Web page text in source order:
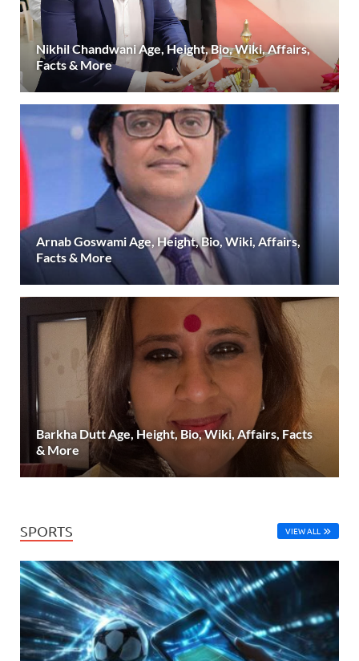
Nikhil Chandwani Age, Height, Bio, Wiki, Affairs,
Facts & More
Arnab Goswami Age, Height, Bio, Wiki, Affairs,
Facts & More
Barkha Dutt Age, Height, Bio, Wiki, Affairs, Facts
& More
SPORTS VIEW ALL